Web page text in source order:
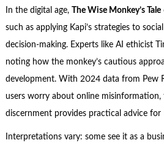
In the digital age, The Wise Monkey’s Tale
such as applying Kapi’s strategies to
decision-making. Experts like AI ethicist
noting how the monkey’s cautious
development. With 2024 data from Pew
users worry about online misinformation,
discernment provides practical advice
Interpretations vary: some see it as a